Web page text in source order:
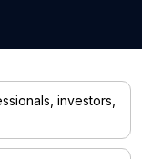
investors,